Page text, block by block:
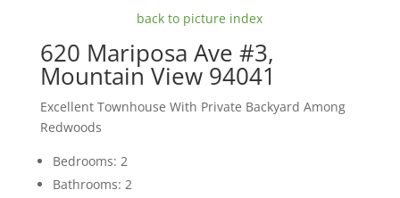
back to picture index
620 Mariposa Ave #3,
Mountain View 94041
Excellent Townhouse With Private Backyard Among
Redwoods
Bedrooms: 2
Bathrooms: 2